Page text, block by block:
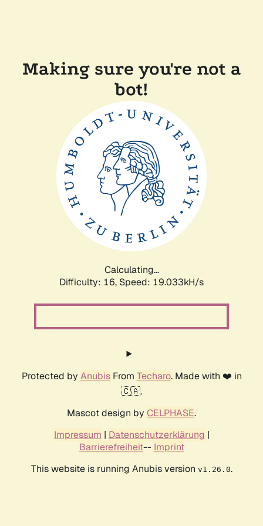
Making sure you're not a
bot!
Calculating...
Difficulty: 16, Speed: 19.033kH/s
Protected by AnubisFrom Techaro. Made with ❤️ in
🇨🇦.
Mascot design by CELPHASE.
Impressum | Datenschutzerklärung |
Barrierefreiheit-- Imprint
This website is running Anubis version v1.26.0.